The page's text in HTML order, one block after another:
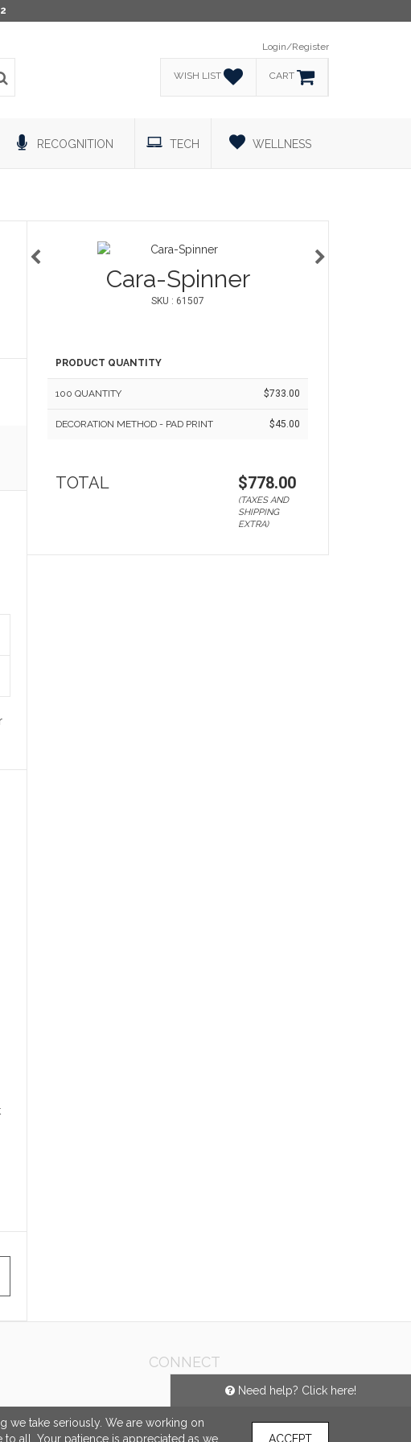
Login/Register
WISH LIST CART
Need help? Click here!
RECOGNITION TECH WELLNESS
Cara-Spinner
SKU : 61507
PRODUCT QUANTITY
100 QUANTITY $733.00
DECORATION METHOD - PAD PRINT $45.00
TOTAL $778.00
(TAXES AND
SHIPPING
EXTRA)
CONNECT
we take seriously. We are working on
all. Your patience is appreciated as we
ACCEPT